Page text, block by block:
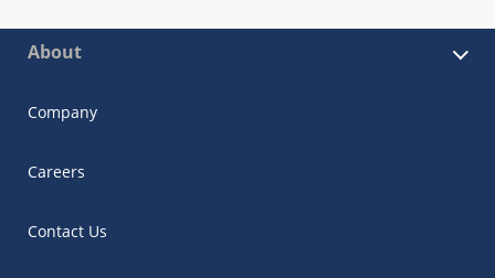
About
Company
Careers
Contact Us